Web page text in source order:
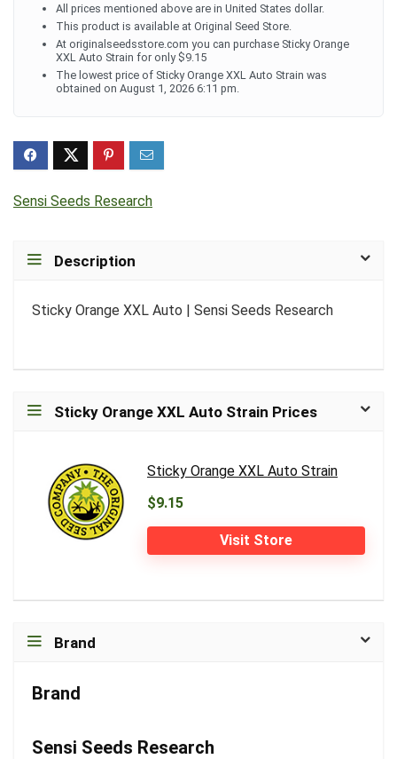
All prices mentioned above are in United States dollar.
This product is available at Original Seed Store.
At originalseedsstore.com you can purchase Sticky Orange
XXL Auto Strain for only $9.15
The lowest price of Sticky Orange XXL Auto Strain was
obtained on August 1, 2026 6:11 pm.
Sensi Seeds Research
Description
Sticky Orange XXL Auto | Sensi Seeds Research
Sticky Orange XXL Auto Strain Prices
Sticky Orange XXL Auto Strain
$9.15
Visit Store
Brand
Brand
Sensi Seeds Research